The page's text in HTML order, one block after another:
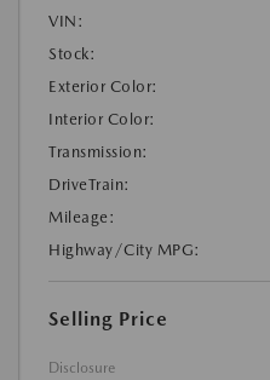
VIN:
Stock:
Exterior Color:
Interior Color:
Transmission:
DriveTrain:
Mileage:
Highway/City MPG:
Selling Price
Disclosure